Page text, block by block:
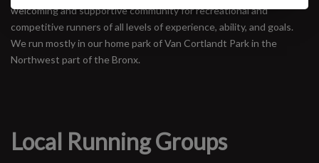
welcoming and supportive community for recreational and
competitive runners of all levels of experience, ability, and goals.
We run mostly in our home park of Van Cortlandt Park in the
Northwest part of the Bronx.
Local Running Groups